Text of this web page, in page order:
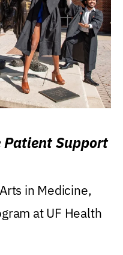
Support
in Medicine,
at UF Health